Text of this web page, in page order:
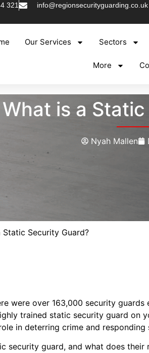
321 info@regionsecurityguarding.co.uk
Our Services Sectors
More
What is a
Nyah Mallen
Static Security Guard?
were over 163,000 security
trained static security guard on
in deterring crime and
security guard, and what does